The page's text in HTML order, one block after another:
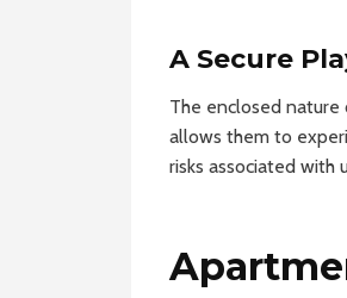
A Secure
The enclosed
allows them to
risks associated with